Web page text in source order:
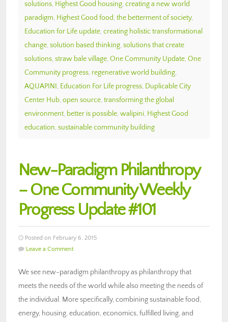
solutions, Highest Good housing, creating a new world
paradigm, Highest Good food, the betterment of society,
Education for Life update, creating holistic transformational
change, solution based thinking, solutions that create
solutions, straw bale village, One Community Update, One
Community progress, regenerative world building,
AQUAPINI, Education For Life progress, Duplicable City
Center Hub, open source, transforming the global
environment, better is possible, walipini, Highest Good
education, sustainable community building
New-Paradigm Philanthropy
– One Community Weekly
Progress Update #101
Posted on February 6, 2015
Leave a Comment
We see new-paradigm philanthropy as philanthropy that
meets the needs of the world while also meeting the needs of
the individual. More specifically, combining sustainable food,
energy, housing, education, economics, fulfilled living, and